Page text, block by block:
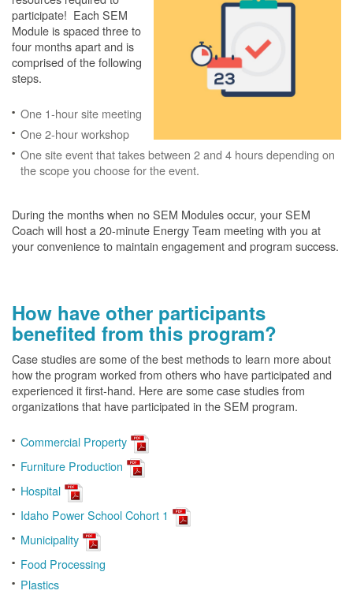
participate! Each SEM
Module is spaced three to
four months apart and is
comprised of the following
steps.
One 1-hour site meeting
One 2-hour workshop
One site event that takes between 2 and 4 hours depending on
the scope you choose for the event.
During the months when no SEM Modules occur, your SEM
Coach will host a 20-minute Energy Team meeting with you at
your convenience to maintain engagement and program success.
How have other participants
benefited from this program?
Case studies are some of the best methods to learn more about
how the program worked from others who have participated and
experienced it first-hand. Here are some case studies from
organizations that have participated in the SEM program.
Commercial Property
Furniture Production
Hospital
Idaho Power School Cohort 1
Municipality
Food Processing
Plastics